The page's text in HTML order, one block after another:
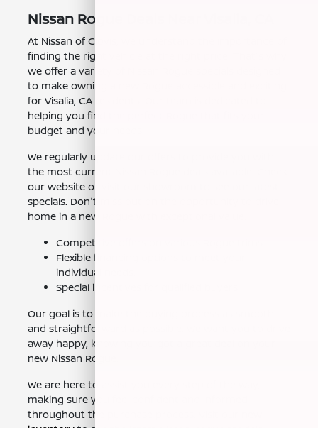
Nissan Rogue Deals Near Visalia, CA
At Nissan of Clovis, we understand the importance of
finding the right vehicle at the right price. That's why
we offer a variety of Nissan Rogue specials designed
to make owning a new Rogue accessible and exciting
for Visalia, CA residents. Our team is dedicated to
helping you find the perfect Rogue that fits your
budget and your needs.
We regularly update our offers to provide you with
the most current Nissan Rogue deals available. Check
our website or visit our showroom to see our latest
specials. Don't miss out on the opportunity to drive
home in a new Rogue with exceptional value.
Competitive offers on various Rogue trims.
Flexible financing options to meet your
individual needs.
Special incentives for qualified buyers.
Our goal is to make the buying process as smooth
and straightforward as possible. We want you to drive
away happy, knowing you got a great deal on your
new Nissan Rogue.
We are here to assist you every step of the way,
making sure you feel confident and informed
throughout the purchase process. Visit our